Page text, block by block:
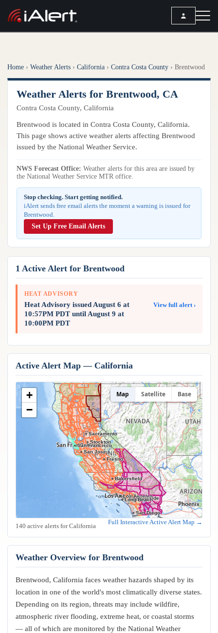
ALERT SERVICES
All Alert Services
Severe Weather Alerts
Lightning Detection Alerts
Observation Alerts
Storm Report Alerts
Hourly Forecast Alerts
ANALYSIS TOOLS
Group Manager
Branded Alert Service
Weather
Local Forecast
ANALYSIS TOOLS
Active Alerts
Radar
Satellite
Observations
Model Analysis
Hurricane Tracker
Resources
ARTICLES
Articles
REPORTS
Reports & Metrics
Home › Weather Alerts › California › Contra Costa County › Brentwood
Weather Alerts for Brentwood, CA
Contra Costa County, California
Brentwood is located in Contra Costa County, California.
This page shows active weather alerts affecting Brentwood
issued by the National Weather Service.
NWS Forecast Office: Weather alerts for this area are issued by
the National Weather Service MTR office.
Stop checking. Start getting notified.
iAlert sends free email alerts the moment a warning is issued for
Brentwood.
Set Up Free Email Alerts
1 Active Alert for Brentwood
HEAT ADVISORY
Heat Advisory issued August 6 at
10:57PM PDT until August 9 at
10:00PM PDT
View full alert ›
Active Alert Map — California
Anaheim
Bakersfield
Fresno
Long Beach
Los Angeles
Oakland
Riverside
Sacramento
San Diego
San Francisco
San Jose
Stockton
+
−
Map Satellite Base
140 active alerts for California
Full Interactive Active Alert Map →
Weather Overview for Brentwood
Brentwood, California faces weather hazards shaped by its
location in one of the world's most climatically diverse states.
Depending on its region, threats may include wildfire,
atmospheric river flooding, extreme heat, or coastal storms
— all of which are monitored by the National Weather